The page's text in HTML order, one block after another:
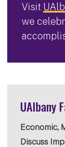
Visit
we
UAlbany
Economic,
Discuss